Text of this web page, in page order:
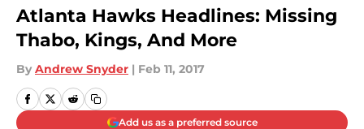
Atlanta Hawks Headlines: Missing
Thabo, Kings, And More
By Andrew Snyder | Feb 11, 2017
Add us as a preferred source